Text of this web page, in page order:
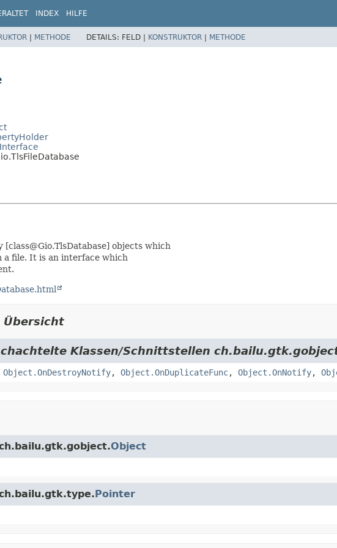
INDEX HILFE
| METHODE DETAILS: FELD | KONSTRUKTOR | METHODE
objects which
file. It is an interface which
Übersicht
Klassen/Schnittstellen
Object.OnDestroyNotify, Object.OnDuplicateFunc, Object.OnNotify,
Object
Pointer